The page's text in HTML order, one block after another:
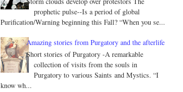
prophetic pulse--Is a period of global
Purification/Warning beginning this Fall? “When you se...
Amazing stories from Purgatory and the afterlife
Short stories of Purgatory -A remarkable
collection of visits from the souls in
Purgatory to various Saints and Mystics. “I
know wh...